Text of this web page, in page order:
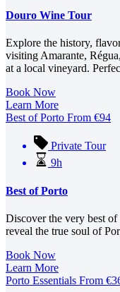
Douro Wine Tour
Explore the history,
visiting Amarante,
at a local vineyard.
Book Now
Learn More
Best of Porto From €94
Private Tour
9h
Best of Porto
Discover the very best
reveal the true soul of
Book Now
Learn More
Porto Essentials From €